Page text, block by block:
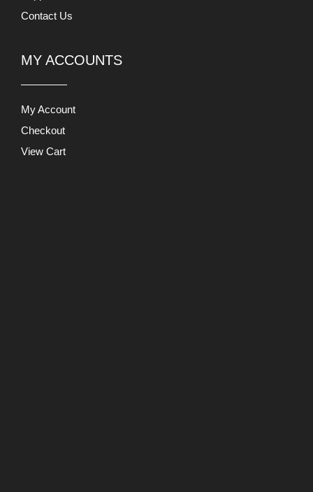
Contact Us
MY ACCOUNTS
My Account
Checkout
View Cart